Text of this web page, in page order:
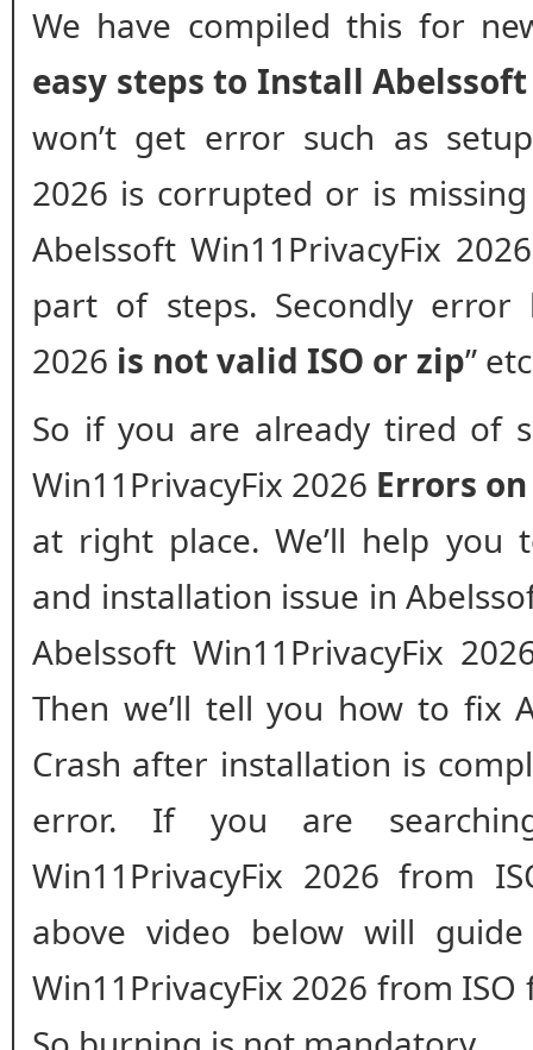
We have compiled this for
easy steps to Install
won’t get error such as
2026 is corrupted or is
Abelssoft Win11PrivacyFix
part of steps. Secondly error
2026 is not valid ISO or zip”
So if you are already tired of
Win11PrivacyFix 2026 Errors
at right place. We’ll help you
and installation issue in
Abelssoft Win11PrivacyFix
Then we’ll tell you how to fix
Crash after installation is
error. If you are
Win11PrivacyFix 2026 from
above video below will
Win11PrivacyFix 2026 from